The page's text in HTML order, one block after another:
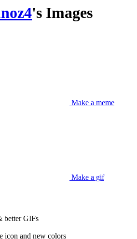
's Images
Make a meme
Make a gif
better GIFs
icon and new colors